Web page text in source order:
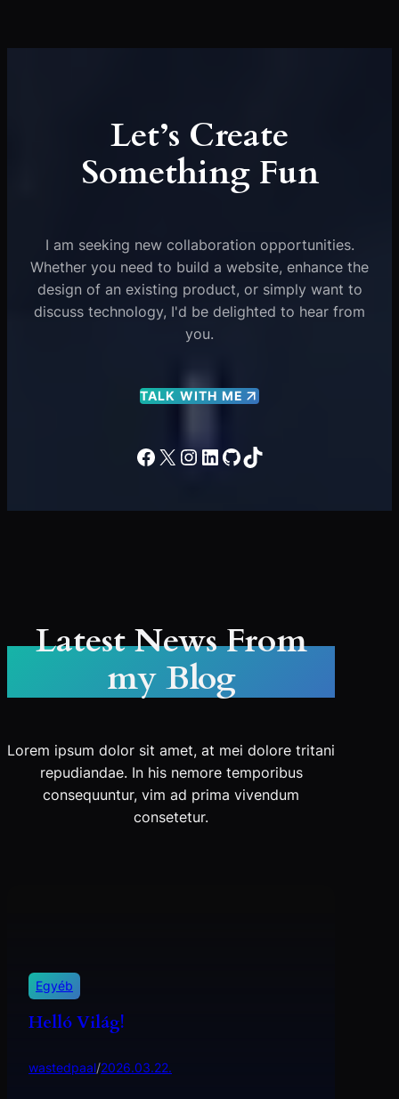
Let’s Create
Something Fun
I am seeking new collaboration opportunities.
Whether you need to build a website, enhance the
design of an existing product, or simply want to
discuss technology, I'd be delighted to hear from
you.
TALK WITH ME
Facebook
X Instagram
LinkedIn
GitHub
TikTok
Latest News From
my Blog
Lorem ipsum dolor sit amet, at mei dolore tritani
repudiandae. In his nemore temporibus
consequuntur, vim ad prima vivendum
consetetur.
Egyéb
Helló Világ!
wastedpaal/2026.03.22.